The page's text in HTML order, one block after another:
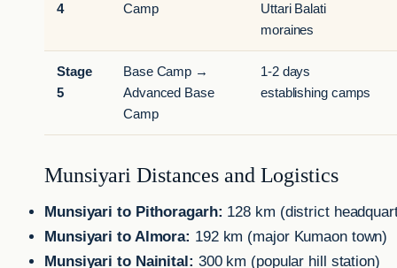
4
Camp
Uttari Balati
moraines
Stage
5
Base Camp →
Advanced Base
Camp
1-2 days
establishing camps
Munsiyari Distances and Logistics
Munsiyari to Pithoragarh: 128 km (district
Munsiyari to Almora: 192 km (major Kumaon town)
Munsiyari to Nainital: 300 km (popular hill station)